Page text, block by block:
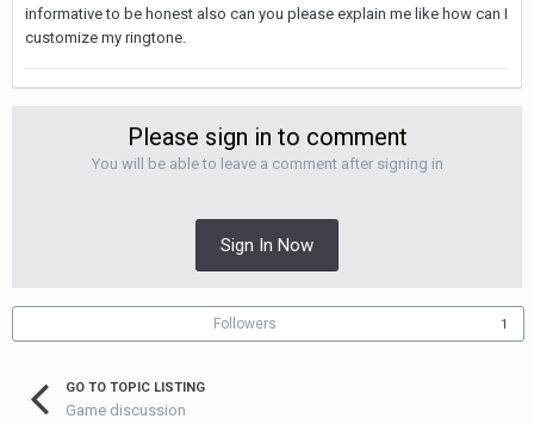
informative to be honest also can you please explain me like how can I
customize my ringtone.
Please sign in to comment
You will be able to leave a comment after signing in
Sign In Now
Followers 1
GO TO TOPIC LISTING
Game discussion